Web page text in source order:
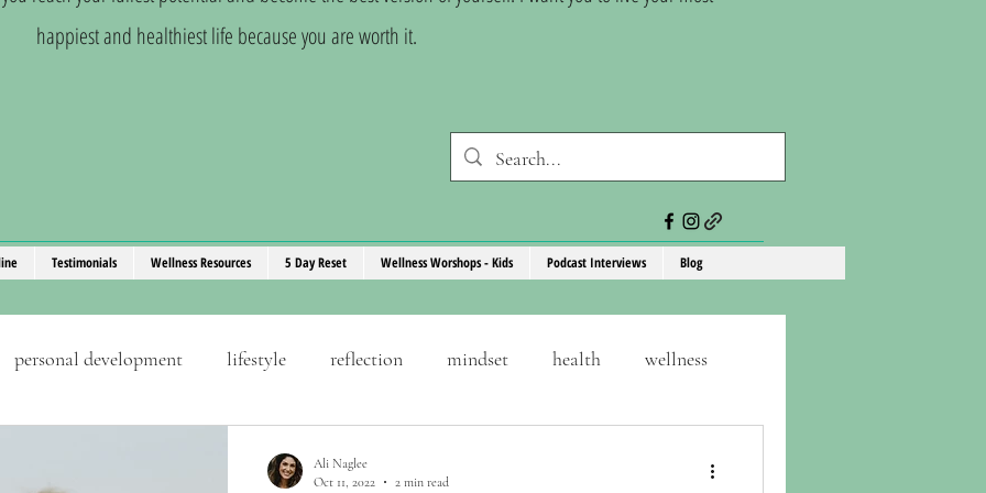
happiest and healthiest life because you are worth it.
Testimonials Wellness Resources 5 Day Reset Wellness Worshops - Kids Podcast Interviews Blog
personal development lifestyle reflection mindset health wellness
Ali Naglee
Oct 11, 2022
2 min read